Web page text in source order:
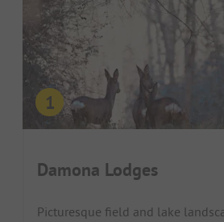
Damona Lodges
Picturesque field and lake